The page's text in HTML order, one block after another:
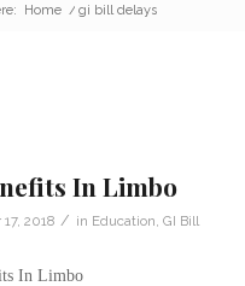
Home / gi bill delays
In Limbo
2018 / in Education GI Bill
In Limbo